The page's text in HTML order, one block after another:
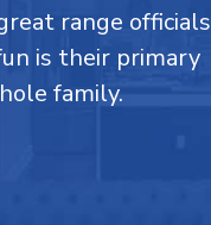
range officials
is their primary
family.